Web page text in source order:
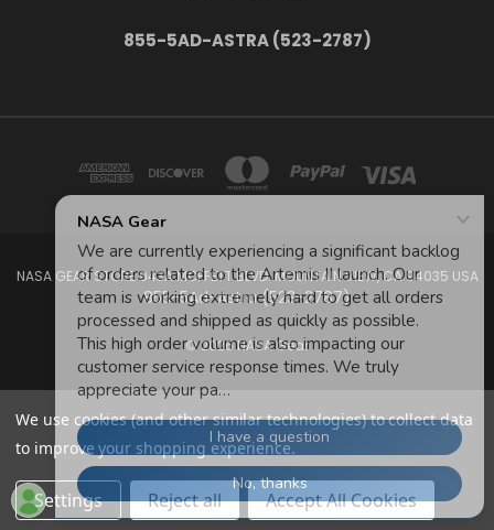
855-5AD-ASTRA (523-2787)
NASA GEAR STORE 943A MOFFETT BLVD. MOUNTAIN VIEW, CA 94035 USA
855-5Ad-Astra (523-2787)
© 2026 NASA Gear
We use cookies (and other similar technologies) to collect data
to improve your shopping experience.
Settings Reject all Accept All Cookies